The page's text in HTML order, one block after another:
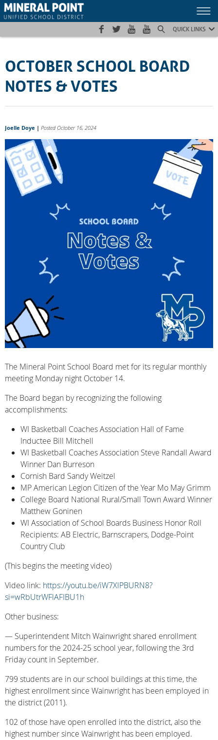
Skip
to
Skip
to
Site
map
QUICK LINKS
OCTOBER SCHOOL BOARD
NOTES & VOTES
Joelle Doye | Posted October 16, 2024
The Mineral Point School Board met for its regular monthly
meeting Monday night October 14.
The Board began by recognizing the following
accomplishments:
WI Basketball Coaches Association Hall of Fame
Inductee Bill Mitchell
WI Basketball Coaches Association Steve Randall Award
Winner Dan Burreson
Cornish Bard Sandy Weitzel
MP American Legion Citizen of the Year Mo May Grimm
College Board National Rural/Small Town Award Winner
Matthew Goninen
WI Association of School Boards Business Honor Roll
Recipients: AB Electric, Barnscrapers, Dodge-Point
Country Club
(This begins the meeting video)
Video link: https://youtu.be/iW7XlPBURN8?
si=wRbUtrWFlAFIBU1h
Other business:
— Superintendent Mitch Wainwright shared enrollment
numbers for the 2024-25 school year, following the 3rd
Friday count in September.
799 students are in our school buildings at this time, the
highest enrollment since Wainwright has been employed in
the district (2011).
102 of those have open enrolled into the district, also the
highest number since Wainwright has been employed.